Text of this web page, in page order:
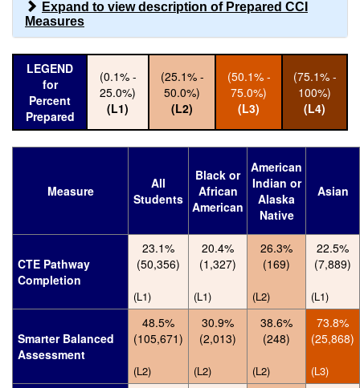
Expand to view description of Prepared CCI
Measures
LEGEND
for
Percent
Prepared
(0.1% -
25.0%)
(L1)
(25.1% -
50.0%)
(L2)
(50.1% -
75.0%)
(L3)
(75.1% -
100%)
(L4)
Measure
All
Students
Black or
African
American
American
Indian or
Alaska
Native
Asian
CTE Pathway
Completion
23.1%
(50,356)
(L1)
20.4%
(1,327)
(L1)
26.3%
(169)
(L2)
22.5%
(7,889)
(L1)
Smarter Balanced
Assessment
48.5%
(105,671)
(L2)
30.9%
(2,013)
(L2)
38.6%
(248)
(L2)
73.8%
(25,868)
(L3)